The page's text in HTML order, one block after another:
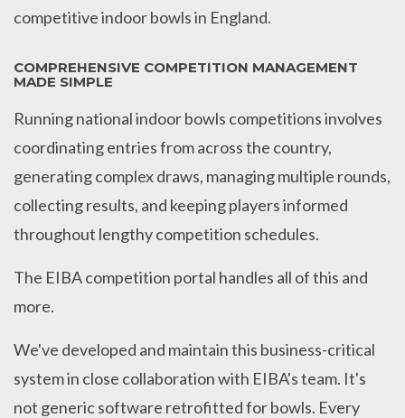
competitive indoor bowls in England.
COMPREHENSIVE COMPETITION MANAGEMENT
MADE SIMPLE
Running national indoor bowls competitions involves
coordinating entries from across the country,
generating complex draws, managing multiple rounds,
collecting results, and keeping players informed
throughout lengthy competition schedules.
The EIBA competition portal handles all of this and
more.
We've developed and maintain this business-critical
system in close collaboration with EIBA's team. It's
not generic software retrofitted for bowls. Every